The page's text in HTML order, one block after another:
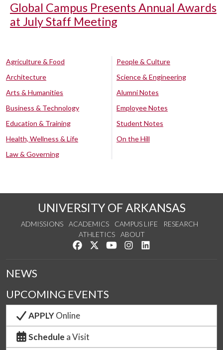
Global Campus Presents Annual Awards
at July Staff Meeting
Agriculture & Food
Architecture
Arts & Humanities
Business & Technology
Education & Training
Health, Wellness & Life
Law & Governing
People & Culture
Science & Engineering
Alumni Notes
Employee Notes
Student Notes
On the Hill
UNIVERSITY OF ARKANSAS
ADMISSIONS ACADEMICS CAMPUS LIFE
RESEARCH
ATHLETICS
ABOUT
Like us on Facebook
Follow us on Twitter
Watch us on YouTube
See us on Instagram
NEWS
UPCOMING EVENTS
APPLYOnline
Schedule a Visit